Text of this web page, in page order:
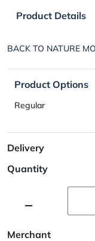
Product Details
BACK TO NATURE
Product Options
Regular
Delivery
Quantity
Merchant